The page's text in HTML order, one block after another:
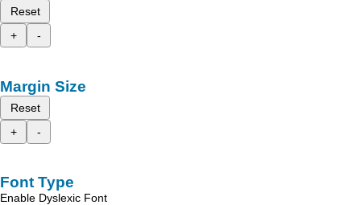
Reset
+
-
Margin Size
Reset
+
-
Font Type
Enable Dyslexic Font